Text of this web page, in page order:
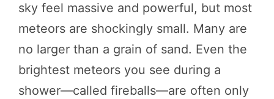
sky feel massive and powerful, but most
meteors are shockingly small. Many are
no larger than a grain of sand. Even the
brightest meteors you see during a
shower—called fireballs—are often only